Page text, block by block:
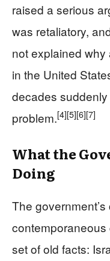
raised a serious
was retaliatory,
not explained
in the United
decades
problem.[4][5][6][7]
What the
Doing
The
set of old facts: